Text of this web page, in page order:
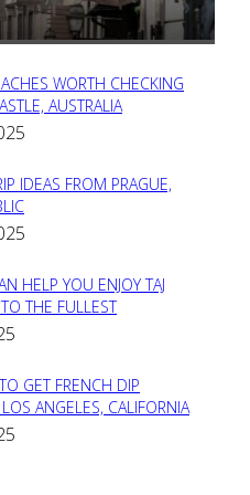
WORTH CHECKING
AUSTRALIA
IDEAS FROM PRAGUE,
HELP YOU ENJOY TAJ
THE FULLEST
GET FRENCH DIP
ANGELES, CALIFORNIA